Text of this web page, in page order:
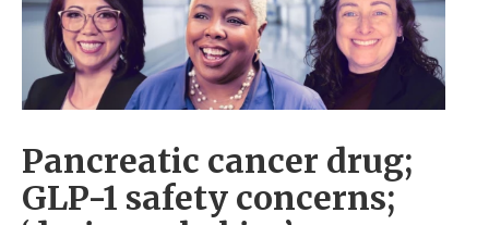
Pancreatic cancer drug;
GLP-1 safety concerns;